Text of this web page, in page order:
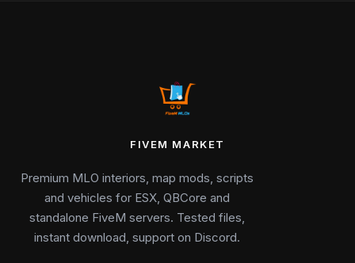
FIVEM MARKET
Premium MLO interiors, map mods, scripts
and vehicles for ESX, QBCore and
standalone FiveM servers. Tested files,
instant download, support on Discord.